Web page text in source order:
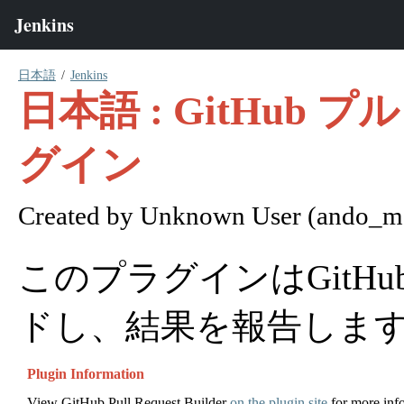
日本語 Jenkins
日本語 : GitHub プ
グイン
Created by Unknown User
このプラグインは
ドし、結果を報告しま
Plugin Information